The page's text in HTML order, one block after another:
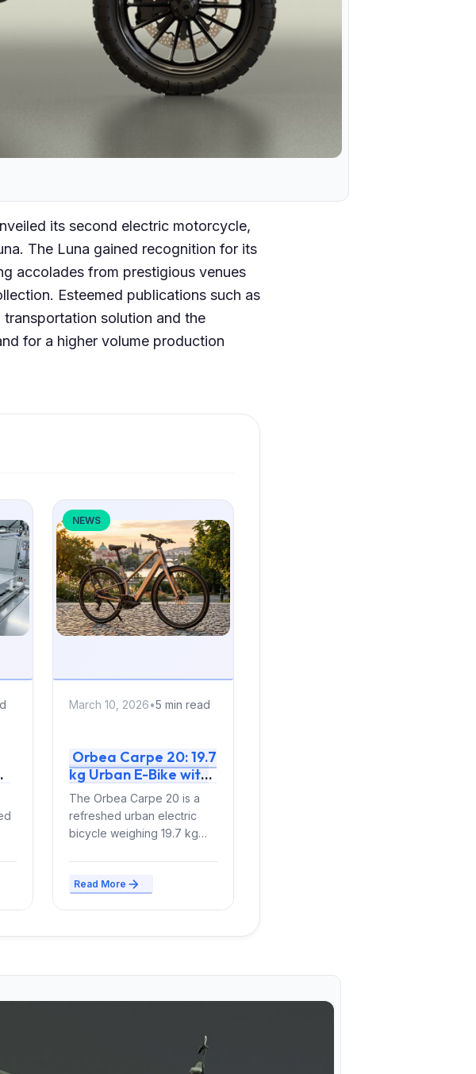
its second electric motorcycle,
The Luna gained recognition for its
accolades from prestigious venues
Esteemed publications such as
solution and the
for a higher volume production
NEWS
March 10, 2026•5 min read
Orbea Carpe 20: 19.7
kg Urban E-Bike with
85 Nm Torque Revives
Iconic Model for 2026
The Orbea Carpe 20 is a
refreshed urban electric
bicycle weighing 19.7 kg
Read More